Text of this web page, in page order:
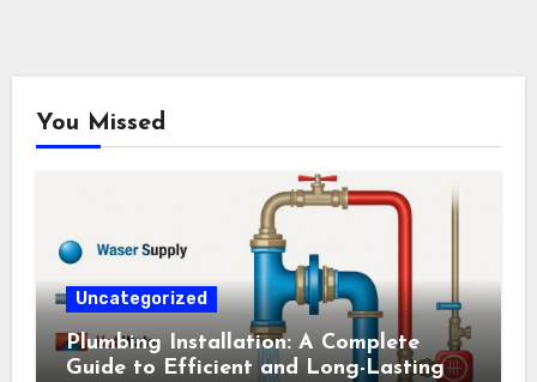
You Missed
Uncategorized
Plumbing Installation: A Complete
Guide to Efficient and Long-Lasting